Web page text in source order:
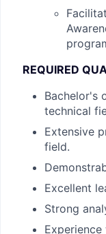
REQUIRED
Bachelor's
technical
Extensive
field.
Excellent
Strong